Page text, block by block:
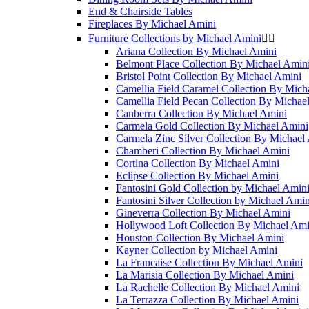
End & Chairside Tables
Fireplaces By Michael Amini
Furniture Collections by Michael Amini 
Ariana Collection By Michael Amini
Belmont Place Collection By Michael Amini
Bristol Point Collection By Michael Amini
Camellia Field Caramel Collection By
Camellia Field Pecan Collection By
Canberra Collection By Michael Amini
Carmela Gold Collection By Michael Amini
Carmela Zinc Silver Collection By Michael
Chamberi Collection By Michael Amini
Cortina Collection By Michael Amini
Eclipse Collection By Michael Amini
Fantosini Gold Collection by Michael Amini
Fantosini Silver Collection by Michael
Gineverra Collection By Michael Amini
Hollywood Loft Collection By Michael
Houston Collection By Michael Amini
Kayner Collection by Michael Amini
La Francaise Collection By Michael Amini
La Marisia Collection By Michael Amini
La Rachelle Collection By Michael Amini
La Terrazza Collection By Michael Amini